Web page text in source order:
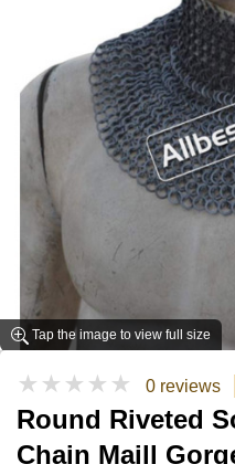
Tap the image to view full size
★★★★★ 0 reviews
Round Riveted
Chain Maill